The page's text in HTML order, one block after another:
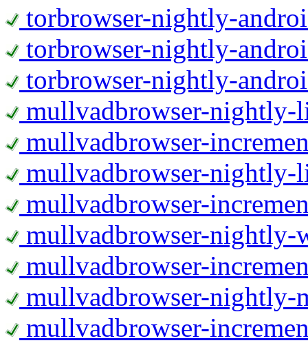
torbrowser-nightly-
torbrowser-nightly-
torbrowser-nightly-
mullvadbrowser-nightly-
mullvadbrowser-
mullvadbrowser-nightly-
mullvadbrowser-
mullvadbrowser-nightly-
mullvadbrowser-
mullvadbrowser-nightly-
mullvadbrowser-